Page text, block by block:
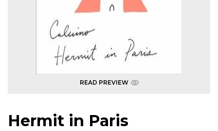
READ PREVIEW
Hermit in Paris